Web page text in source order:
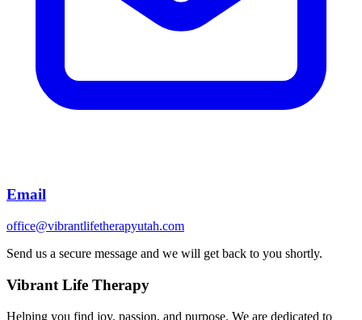
Email
office@vibrantlifetherapyutah.com
Send us a secure message and we will get back to you shortly.
Vibrant Life Therapy
Helping you find joy, passion, and purpose. We are dedicated to